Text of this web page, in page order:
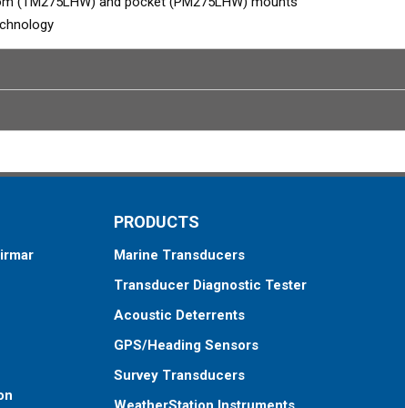
PRODUCTS
Marine Transducers
Transducer Diagnostic Tester
Acoustic Deterrents
GPS/Heading Sensors
Survey Transducers